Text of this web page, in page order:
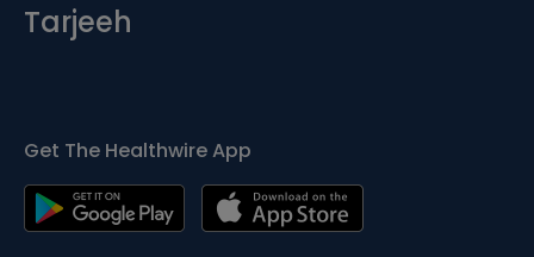
Tarjeeh
Get The Healthwire App